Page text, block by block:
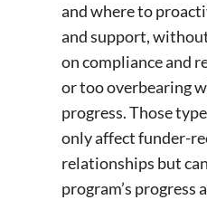
and where to
and support,
on compliance and
or too overbearing
progress. Those
only affect funder-
relationships but
program’s progress